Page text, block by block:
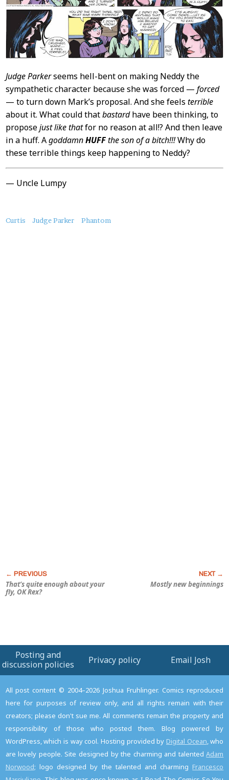
Judge Parkerseems hell-bent on making Neddy the
sympathetic character because she was forced — forced
— to turn down Mark’s proposal. And she feels terrible
about it. What could thatbastardhave been thinking, to
proposejust like thatfor no reason at all!? And then leave
in a huff. AgoddamnHUFFthe son of a bitch!!!Why do
these terrible things keep happening to Neddy?
— Uncle Lumpy
About
Curtis Judge Parker Phantom
That’s quite enough about your
fly, OK Rex?
Mostly new beginnings
Posting and
discussion policies
Privacy policy Email Josh
All post content © 2004–2026 Joshua Fruhlinger. Comics reproduced
here for purposes of review only, and all rights remain with their
creators; please don't sue me. All comments remain the property and
responsibility of those who posted them. Blog powered by
WordPress, which is way cool. Hosting provided by Digital Ocean, who
are lovely people. Site designed by the charming and talentedAdam
Norwood; logo designed by the talented and charming Francesco